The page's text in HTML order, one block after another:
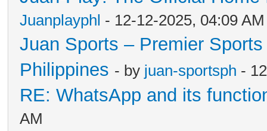
Juanplayphl - 12-12-2025, 04:09 AM
Juan Sports – Premier
Philippines - by juan-sportsph -
RE: WhatsApp and its
AM